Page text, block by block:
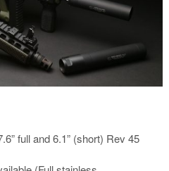
full and 6.1” (short) Rev 45